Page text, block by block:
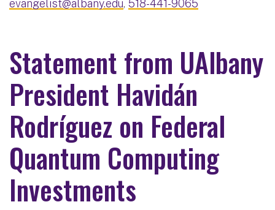
evangelist@albany.edu, 518-441-9065
Statement from UAlbany
President Havidán
Rodríguez on Federal
Quantum Computing
Investments